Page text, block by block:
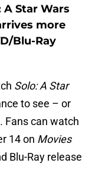
A Star Wars
more
Blu-Ray
Solo: A Star
to see – or
Fans can watch
14 on Movies
Blu-Ray release